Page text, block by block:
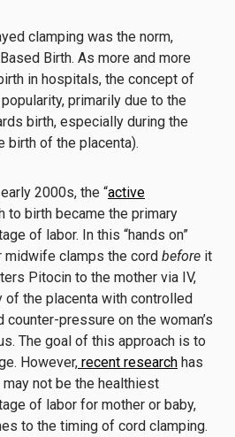
clamping was the norm,
Birth. As more and more
in hospitals, the concept of
primarily due to the
birth, especially during the
birth of the placenta).
2000s, the “active
to birth became the primary
of labor. In this “hands on”
midwife clamps the cord before it
Pitocin to the mother via IV,
of the placenta with controlled
counter-pressure on the woman’s
The goal of this approach is to
However, recent research has
not be the healthiest
of labor for mother or baby,
to the timing of cord clamping.